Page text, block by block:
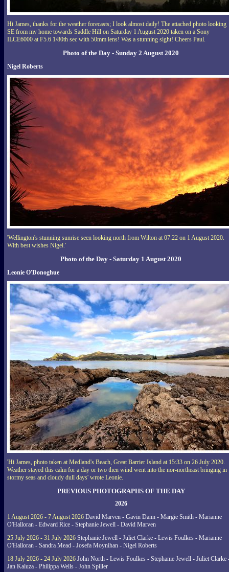
Hi James, thanks for the weather forecasts; I look almost daily! The attached photo looking
SE from my home towards Saddle Hill on Saturday 1 August 2020 taken on a Sony
ILCE6000 at F5.6 1/80th sec with 50mm lens! Was a stunning sight! Cheers Paul.
Photo of the Day - Sunday 2 August 2020
Nigel Roberts
'Wellington's stunning sunrise seen looking north from Wilton at 07:22 on 1 August 2020.
With best wishes Nigel.'
Photo of the Day - Saturday 1 August 2020
Leonie O'Donoghue
'Hi James, photo taken at Medland's Beach, Great Barrier Island at 15:33 on 26 July 2020.
Weather stayed this calm for a day or two then wind went into the nor-northeast bringing in
stormy seas and cloudy dull days' wrote Leonie.
PREVIOUS PHOTOGRAPHS OF THE DAY
2026
1 August 2026 - 7 August 2026 David Marven - Gavin Dann - Margie Smith - Marianne
O'Halloran - Edward Rice - Stephanie Jewell - David Marven
25 July 2026 - 31 July 2026 Stephanie Jewell - Juliet Clarke - Lewis Foulkes - Marianne
O'Halloran - Sandra Mead - Josefa Moynihan - Nigel Roberts
18 July 2026 - 24 July 2026 John North - Lewis Foulkes - Stephanie Jewell - Juliet Clarke
Jan Kaluza - Philippa Wells - John Spiller